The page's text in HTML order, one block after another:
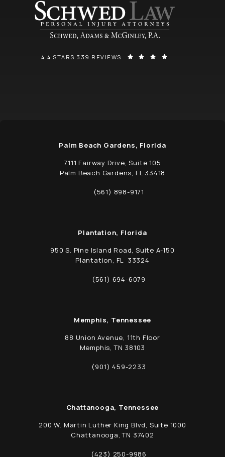
SCHWED, ADAMS, & MCGINLEY P.A. REVIEWS:
4.4 STARS 339 REVIEWS
Palm Beach Gardens, Florida
7111 Fairway Drive, Suite 105
Palm Beach Gardens, FL 33418
(opens in a new tab)
Call Schwed, Adams, & McGinley P.A. on
(561) 898-9171
Plantation, Florida
950 S. Pine Island Road, Suite A-150
Plantation, FL 33324
(opens in a new tab)
Call Schwed, Adams, & McGinley P.A. on
(561) 694-6079
Memphis, Tennessee
88 Union Avenue, 11th Floor
Memphis, TN 38103
(opens in a new tab)
Call Schwed, Adams, & McGinley P.A. on
(901) 459-2233
Chattanooga, Tennessee
200 W. Martin Luther King Blvd, Suite 1000
Chattanooga, TN 37402
(opens in a new tab)
(423) 250-9986